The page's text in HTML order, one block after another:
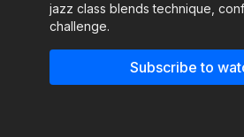
Assisted by Allison Shin & Eliana
Learn from your favorite
https://thespace.tv/
jazz class blends technique,
challenge.
Subscribe to